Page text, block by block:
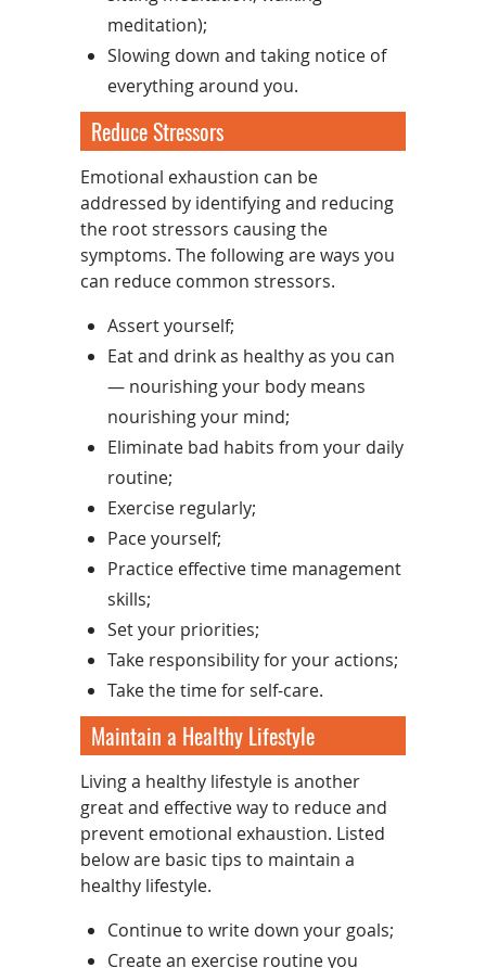
meditation);
Slowing down and taking notice of
everything around you.
Reduce Stressors
Emotional exhaustion can be
addressed by identifying and reducing
the root stressors causing the
symptoms. The following are ways you
can reduce common stressors.
Assert yourself;
Eat and drink as healthy as you can
— nourishing your body means
nourishing your mind;
Eliminate bad habits from your daily
routine;
Exercise regularly;
Pace yourself;
Practice effective time management
skills;
Set your priorities;
Take responsibility for your actions;
Take the time for self-care.
Maintain a Healthy Lifestyle
Living a healthy lifestyle is another
great and effective way to reduce and
prevent emotional exhaustion. Listed
below are basic tips to maintain a
healthy lifestyle.
Continue to write down your goals;
Create an exercise routine you